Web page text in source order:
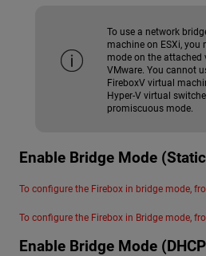
To use a network
machine on ESXi,
mode on the attached
VMware. You cannot
FireboxV virtual
Hyper-V virtual
promiscuous mode.
Enable Bridge Mode
To configure the Firebox in bridge mode,
To configure the Firebox in Bridge mode,
Enable Bridge Mode